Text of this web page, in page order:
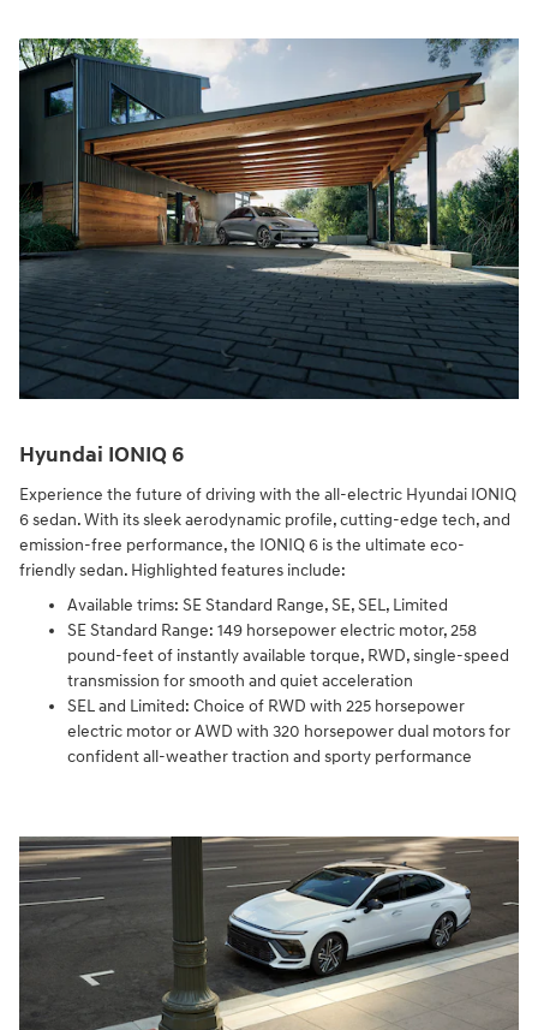
Hyundai IONIQ 6
Experience the future of driving with the all-electric Hyundai IONIQ
6 sedan. With its sleek aerodynamic profile, cutting-edge tech, and
emission-free performance, the IONIQ 6 is the ultimate eco-
friendly sedan. Highlighted features include:
Available trims: SE Standard Range, SE, SEL, Limited
SE Standard Range: 149 horsepower electric motor, 258
pound-feet of instantly available torque, RWD, single-speed
transmission for smooth and quiet acceleration
SEL and Limited: Choice of RWD with 225 horsepower
electric motor or AWD with 320 horsepower dual motors for
confident all-weather traction and sporty performance